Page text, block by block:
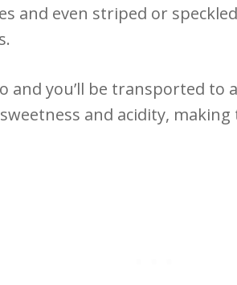
and even striped or
you’ll be transported to
and acidity,